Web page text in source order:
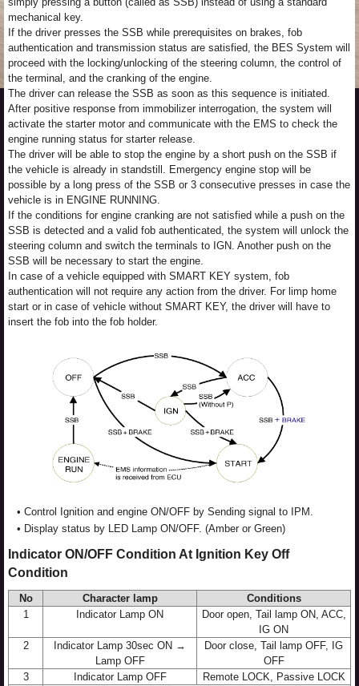
mechanical key.
If the driver presses the SSB while prerequisites on brakes, fob
authentication and transmission status are satisfied, the BES System will
proceed with the locking/unlocking of the steering column, the control of
the terminal, and the cranking of the engine.
The driver can release the SSB as soon as this sequence is initiated.
After positive response from immobilizer interrogation, the system will
activate the starter motor and communicate with the EMS to check the
engine running status for starter release.
The driver will be able to stop the engine by a short push on the SSB if
the vehicle is already in standstill. Emergency engine stop will be
possible by a long press of the SSB or 3 consecutive presses in case the
vehicle is in ENGINE RUNNING.
If the conditions for engine cranking are not satisfied while a push on the
SSB is detected and a valid fob authenticated, the system will unlock the
steering column and switch the terminals to IGN. Another push on the
SSB will be necessary to start the engine.
In case of a vehicle equipped with SMART KEY system, fob
authentication will not require any action from the driver. For limp home
start or in case of vehicle without SMART KEY, the driver will have to
insert the fob into the fob holder.
• Control Ignition and engine ON/OFF by Sending signal to IPM.
• Display status by LED Lamp ON/OFF. (Amber or Green)
Indicator ON/OFF Condition At Ignition Key Off
Condition
No Character lamp
Conditions
1
Indicator Lamp ON
Door open, Tail lamp ON, ACC,
IG ON
2
Indicator Lamp 30sec ON →
Lamp OFF
Door close, Tail lamp OFF, IG
OFF
3
Indicator Lamp OFF
Remote LOCK, Passive LOCK